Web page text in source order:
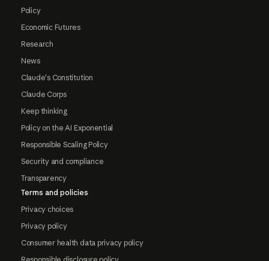
Policy
Economic Futures
Research
News
Claude's Constitution
Claude Corps
Keep thinking
Policy on the AI Exponential
Responsible Scaling Policy
Security and compliance
Transparency
Terms and policies
Privacy choices
Privacy policy
Consumer health data privacy policy